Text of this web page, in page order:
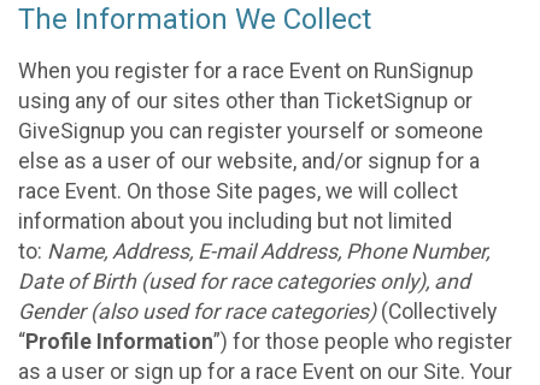
The Information We Collect
When you register for a race Event on RunSignup
using any of our sites other than TicketSignup or
GiveSignup you can register yourself or someone
else as a user of our website, and/or signup for a
race Event. On those Site pages, we will collect
information about you including but not limited
to: Name, Address, E-mail Address, Phone Number,
Date of Birth (used for race categories only), and
Gender (also used for race categories)(Collectively
“Profile Information”) for those people who register
as a user or sign up for a race Event on our Site. Your